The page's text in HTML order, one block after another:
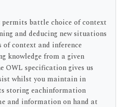
permits battle choice of context
and deducing new situations
context and inference
knowledge from a given
specification gives us
whilst you maintain in
storing eachinformation
and information on hand at